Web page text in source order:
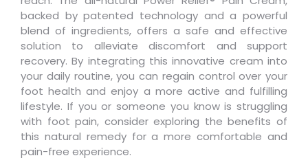
backed by patented technology and a powerful
blend of ingredients, offers a safe and effective
solution to alleviate discomfort and support
recovery. By integrating this innovative cream into
your daily routine, you can regain control over your
foot health and enjoy a more active and fulfilling
lifestyle. If you or someone you know is struggling
with foot pain, consider exploring the benefits of
this natural remedy for a more comfortable and
pain-free experience.